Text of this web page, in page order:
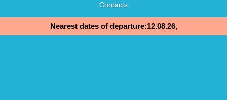
Contacts
Nearest dates of departure:12.08.26,